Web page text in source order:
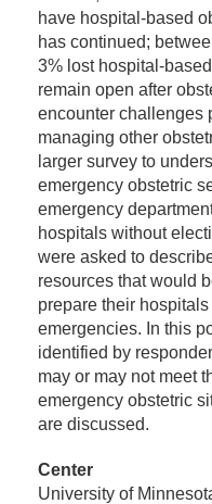
have hospital-based
has continued;
3% lost hospital-
remain open after
encounter challenges
managing other
larger survey to
emergency obstetric
emergency
hospitals without
were asked to
resources that would
prepare their
emergencies. In this
identified by
may or may not meet
emergency obstetric
are discussed.
Center
University of